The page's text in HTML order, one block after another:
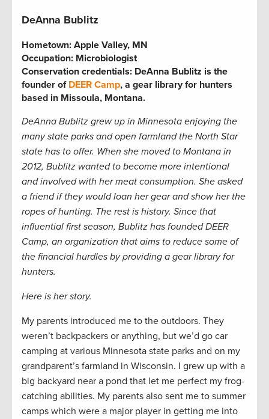
DeAnna Bublitz
Hometown: Apple Valley, MN
Occupation: Microbiologist
Conservation credentials: DeAnna Bublitz is the
founder of DEER Camp, a gear library for hunters
based in Missoula, Montana.
DeAnna Bublitz grew up in Minnesota enjoying the
many state parks and open farmland the North Star
state has to offer. When she moved to Montana in
2012, Bublitz wanted to become more intentional
and involved with her meat consumption. She asked
a friend if they would loan her gear and show her the
ropes of hunting. The rest is history. Since that
influential first season, Bublitz has founded DEER
Camp, an organization that aims to reduce some of
the financial hurdles by providing a gear library for
hunters.
Here is her story.
My parents introduced me to the outdoors. They
weren’t backpackers or anything, but we’d go car
camping at various Minnesota state parks and on my
grandparent’s farmland in Wisconsin. I grew up with a
big backyard near a pond that let me perfect my frog-
catching abilities. My parents also sent me to summer
camps which were a major player in getting me into